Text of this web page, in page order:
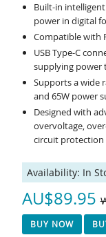
Built-in
power in digital
Compatible with
USB Type-C
supplying power
Supports a wide
and 65W power
Designed with
overvoltage,
circuit protection
Availability: In
AU$89.95
BUY NOW